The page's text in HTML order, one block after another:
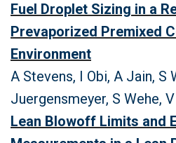
Fuel Droplet Sizing in a
Prevaporized Premixed
Environment
A Stevens, I Obi, A Jain, S
Juergensmeyer, S Wehe,
Lean Blowoff Limits and